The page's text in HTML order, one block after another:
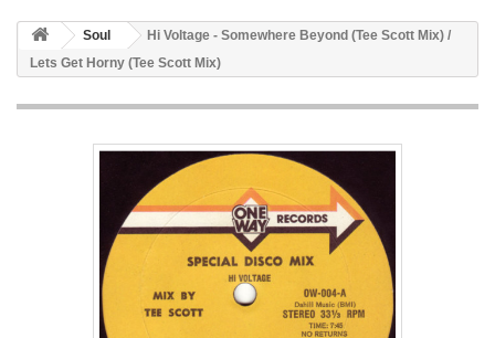
Soul
Hi Voltage - Somewhere Beyond (Tee Scott Mix) /
Lets Get Horny (Tee Scott Mix)